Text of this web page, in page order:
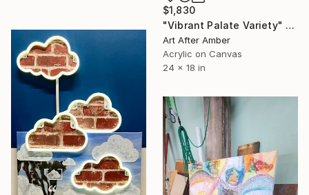
$1,830
"Vibrant Palate Variety" Mixed Media
Art After Amber
Acrylic on Canvas
24 x 18 in